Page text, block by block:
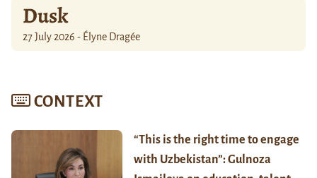
Dusk
27 July 2026 - Élyne Dragée
CONTEXT
“This is the right time to engage
with Uzbekistan”: Gulnoza